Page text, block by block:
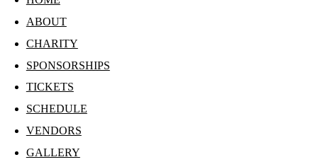
ABOUT
CHARITY
SPONSORSHIPS
TICKETS
SCHEDULE
VENDORS
GALLERY